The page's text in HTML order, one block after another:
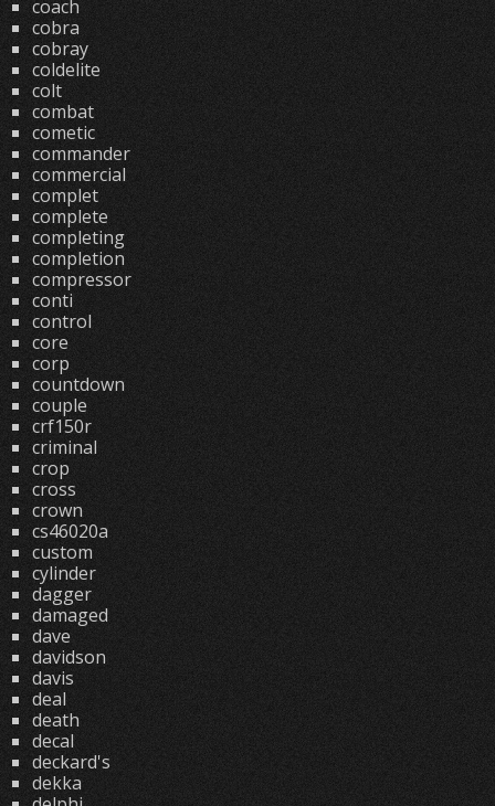
coach
cobra
cobray
coldelite
colt
combat
cometic
commander
commercial
complet
complete
completing
completion
compressor
conti
control
core
corp
countdown
couple
crf150r
criminal
crop
cross
crown
cs46020a
custom
cylinder
dagger
damaged
dave
davidson
davis
deal
death
decal
deckard's
dekka